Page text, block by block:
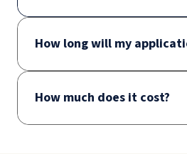
How long will my
How much does it cost?